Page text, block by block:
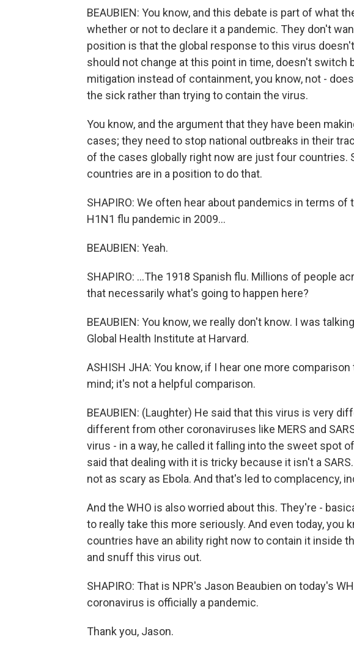
BEAUBIEN: You know, and this debate is part of what
whether or not to declare it a pandemic. They don't
position is that the global response to this virus
should not change at this point in time, doesn't switch
mitigation instead of containment, you know, not -
the sick rather than trying to contain the virus.
You know, and the argument that they have been
cases; they need to stop national outbreaks in their
of the cases globally right now are just four countries.
countries are in a position to do that.
SHAPIRO: We often hear about pandemics in terms of
H1N1 flu pandemic in 2009...
BEAUBIEN: Yeah.
SHAPIRO: ...The 1918 Spanish flu. Millions of people
that necessarily what's going to happen here?
BEAUBIEN: You know, we really don't know. I was
Global Health Institute at Harvard.
ASHISH JHA: You know, if I hear one more
mind; it's not a helpful comparison.
BEAUBIEN: (Laughter) He said that this virus is very
different from other coronaviruses like MERS and
virus - in a way, he called it falling into the sweet spot
said that dealing with it is tricky because it isn't a
not as scary as Ebola. And that's led to complacency,
And the WHO is also worried about this. They're -
to really take this more seriously. And even today, you
countries have an ability right now to contain it inside
and snuff this virus out.
SHAPIRO: That is NPR's Jason Beaubien on today's
coronavirus is officially a pandemic.
Thank you, Jason.